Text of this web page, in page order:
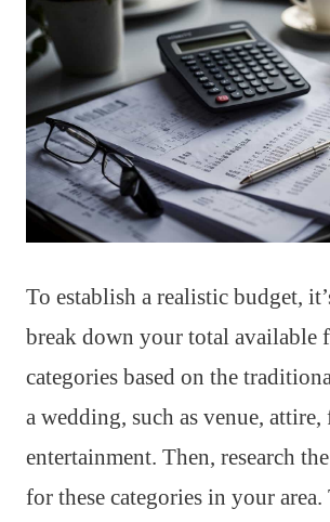
To establish a realistic budget,
break down your total available
categories based on the
a wedding, such as venue, attire,
entertainment. Then, research
for these categories in your area.